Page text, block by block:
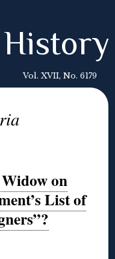
Vol. XVII, No. 6179
on
List of